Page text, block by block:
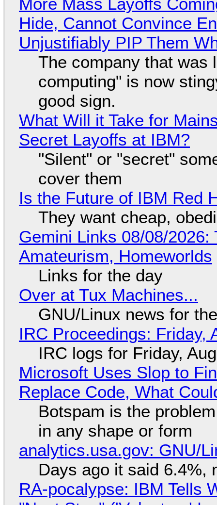
Hide, Cannot Convince
Unjustifiably PIP Them
The company that was
computing" is now
good sign.
What Will it Take for
Secret Layoffs at IBM?
"Silent" or "secret"
cover them
Is the Future of IBM Red
They want cheap,
Gemini Links 08/08/
Amateurism, Homeworlds
Links for the day
Over at Tux Machines...
GNU/Linux news for
IRC Proceedings: Friday,
IRC logs for Friday,
Microsoft Uses Slop to
Replace Code, What
Botspam is the
in any shape or form
analytics.usa.gov: GNU/
Days ago it said 6.4%,
RA-pocalypse: IBM Tells